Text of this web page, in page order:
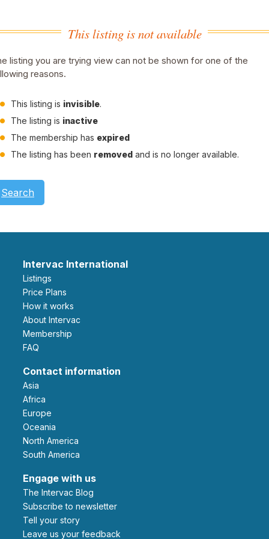
This listing is not available
listing you are trying view can not be shown for one of the
reasons.
This listing is invisible.
The listing is inactive
The membership has expired
The listing has been removed and is no longer available.
Search
Intervac International
Listings
Price Plans
How it works
About Intervac
Membership
FAQ
Contact information
Asia
Africa
Europe
Oceania
North America
South America
Engage with us
The Intervac Blog
Subscribe to newsletter
Tell your story
leave us your feedback